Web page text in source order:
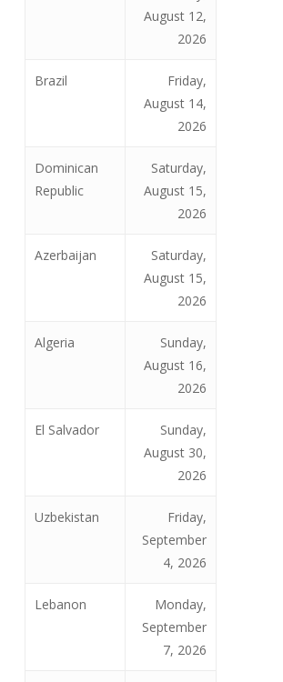
August 12,
2026
Brazil
Friday,
August 14,
2026
Dominican
Republic
Saturday,
August 15,
2026
Azerbaijan
Saturday,
August 15,
2026
Algeria
Sunday,
August 16,
2026
El Salvador
Sunday,
August 30,
2026
Uzbekistan
Friday,
September
4, 2026
Lebanon
Monday,
September
7, 2026